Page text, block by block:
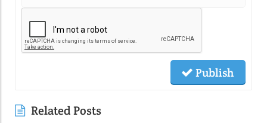
Publish
Related Posts